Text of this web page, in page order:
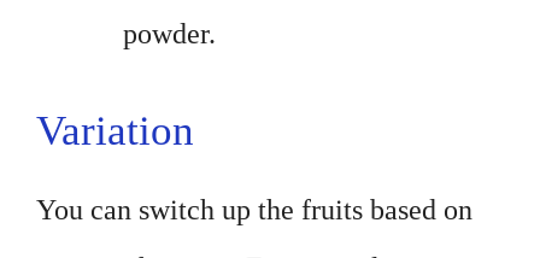
powder.
Variation
You can switch up the fruits based on